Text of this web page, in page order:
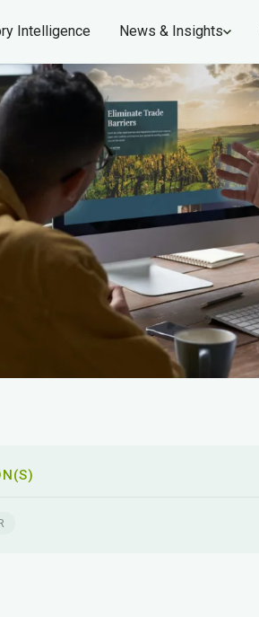
Intelligence News & Insights